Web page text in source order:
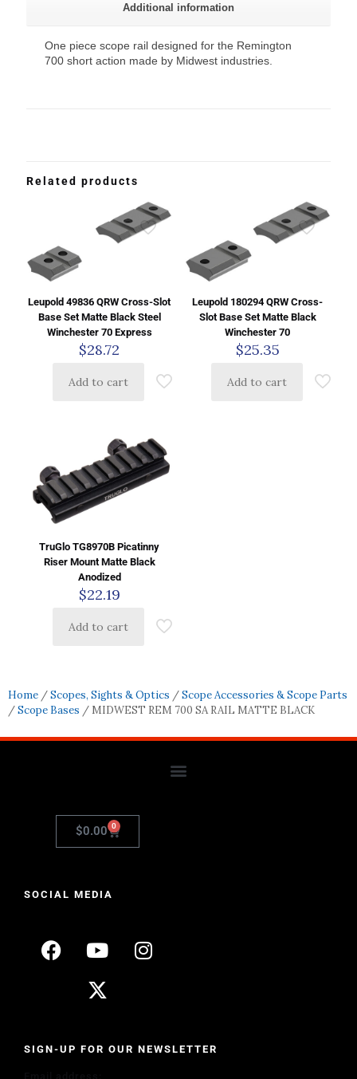
Additional information
One piece scope rail designed for the Remington
700 short action made by Midwest industries.
Related products
Leupold 49836 QRW Cross-Slot
Base Set Matte Black Steel
Winchester 70 Express
$28.72
Add to cart
Leupold 180294 QRW Cross-
Slot Base Set Matte Black
Winchester 70
$25.35
Add to cart
TruGlo TG8970B Picatinny
Riser Mount Matte Black
Anodized
$22.19
Add to cart
Home /Scopes, Sights & Optics /Scope Accessories & Scope Parts
/Scope Bases / MIDWEST REM 700 SA RAIL MATTE BLACK
$0.00 0
SOCIAL MEDIA
SIGN-UP FOR OUR NEWSLETTER